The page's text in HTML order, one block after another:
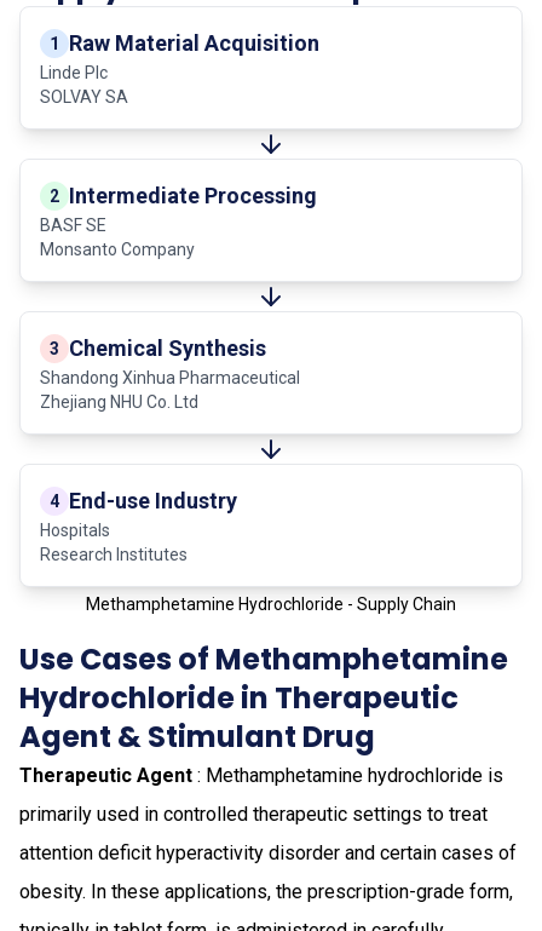
1 Raw Material Acquisition
Linde Plc
SOLVAY SA
2 Intermediate Processing
BASF SE
Monsanto Company
3 Chemical Synthesis
Shandong Xinhua Pharmaceutical
Zhejiang NHU Co. Ltd
4 End-use Industry
Hospitals
Research Institutes
Methamphetamine Hydrochloride - Supply Chain
Use Cases of Methamphetamine
Hydrochloride in Therapeutic
Agent & Stimulant Drug
Therapeutic Agent : Methamphetamine hydrochloride is
primarily used in controlled therapeutic settings to treat
attention deficit hyperactivity disorder and certain cases of
obesity. In these applications, the prescription-grade form,